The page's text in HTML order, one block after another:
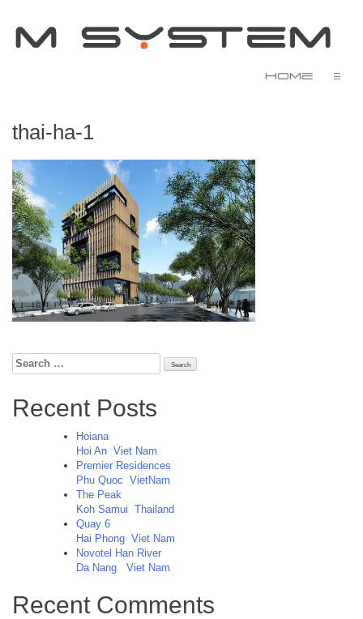
Home ☰
thai-ha-1
Search
for:
Recent Posts
Hoiana
Hoi An Viet Nam
Premier Residences
Phu Quoc VietNam
The Peak
Koh Samui Thailand
Quay 6
Hai Phong Viet Nam
Novotel Han River
Da Nang
Viet Nam
Recent Comments